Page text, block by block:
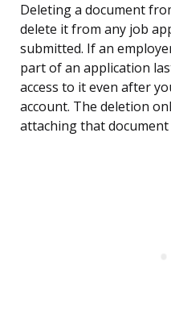
Deleting a document
delete it from any job
submitted. If an
part of an application
access to it even after
account. The deletion
attaching that